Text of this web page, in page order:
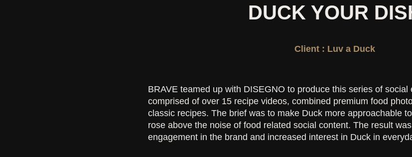
DUCK YOUR
Client : Luv a Duck
BRAVE teamed up with DISEGNO to produce this series of
comprised of over 15 recipe videos, combined premium food
classic recipes. The brief was to make Duck more approachable
rose above the noise of food related social content. The result
engagement in the brand and increased interest in Duck in